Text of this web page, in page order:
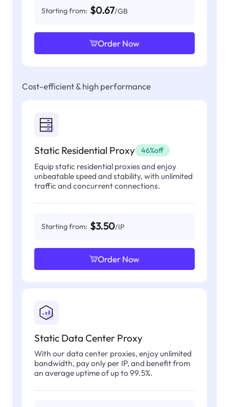
Starting from: $0.67/GB
Order Now
Cost-efficient & high performance
Static Residential Proxy 46%off
Equip static residential proxies and enjoy
unbeatable speed and stability, with unlimited
traffic and concurrent connections.
Starting from: $3.50/IP
Order Now
Static Data Center Proxy
With our data center proxies, enjoy unlimited
bandwidth, pay only per IP, and benefit from
an average uptime of up to 99.5%.